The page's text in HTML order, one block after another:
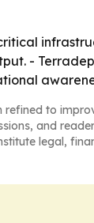
-
refined to
and
legal,